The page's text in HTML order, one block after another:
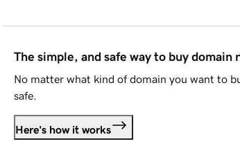
The simple, and safe way to buy domain
No matter what kind of domain you want to
safe.
Here's how it works